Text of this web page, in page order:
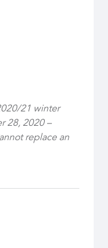
21 winter
28, 2020 –
replace an